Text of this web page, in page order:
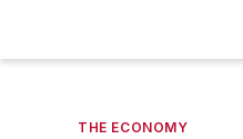
THE ECONOMY